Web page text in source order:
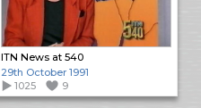
ITN News at 540
29th October 1991
1025
9